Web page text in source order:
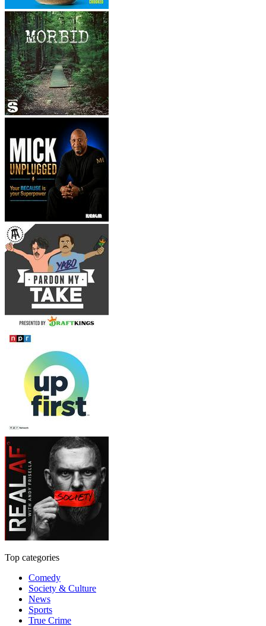
Top categories
Comedy
Society & Culture
News
Sports
True Crime